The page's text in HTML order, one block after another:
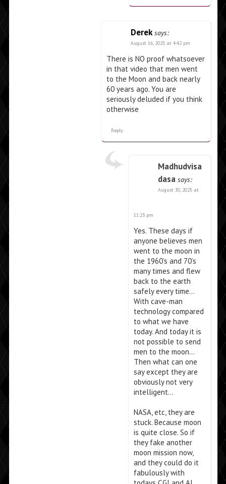
Derek says:
August 16, 2025 at 4:42 pm
There is NO proof whatsoever
in that video that men went
to the Moon and back nearly
60 years ago. You are
seriously deluded if you think
otherwise
Reply
Madhudvisa
dasa says:
August 30, 2025 at
11:23 pm
Yes. These days if
anyone believes men
went to the moon in
the 1960’s and 70’s
many times and flew
back to the earth
safely every time…
With cave-man
technology compared
to what we have
today. And today it is
not possible to send
men to the moon…
Then what can one
say except they are
obviously not very
intelligent…
NASA, etc, they are
stuck. Because moon
is quite close. So if
they fake another
moon mission now,
and they could do it
fabulously with